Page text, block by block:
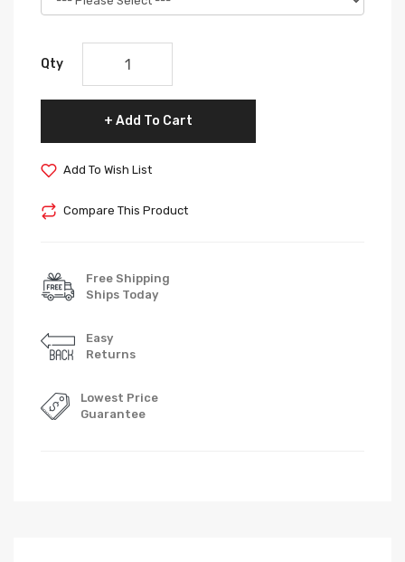
Qty
Add To Cart
Add To Wish List
Compare This Product
Free Shipping
Ships Today
Easy
Returns
Lowest Price
Guarantee